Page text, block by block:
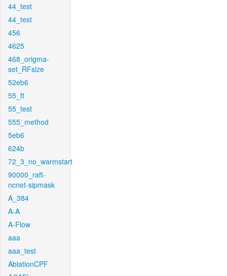
44_test
44_test
456
4625
468_origma-
set_RFsize
52eb6
55_ft
55_test
555_method
5eb6
624b
72_3_no_warmstart
90000_raft-
ncnet-sipmask
A_384
A-A
A-Flow
aaa
aaa_test
AblationCPF